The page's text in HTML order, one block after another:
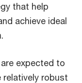
that help
achieve ideal
expected to
relatively robust